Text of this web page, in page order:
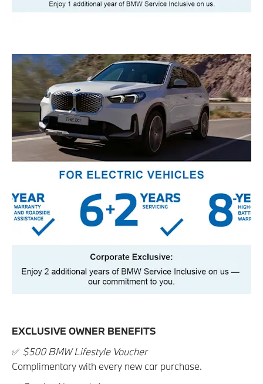
EXCLUSIVE OWNER BENEFITS
✅ $500 BMW Lifestyle Voucher
Complimentary with every new car purchase.